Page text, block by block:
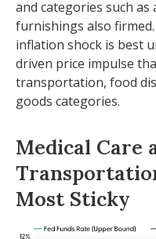
and categories such
furnishings also
inflation shock is best
driven price impulse
transportation, food
goods categories.
Medical Care
Most Sticky